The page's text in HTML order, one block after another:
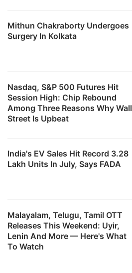
Mithun Chakraborty Undergoes
Surgery In Kolkata
Nasdaq, S&P 500 Futures Hit
Session High: Chip Rebound
Among Three Reasons Why Wall
Street Is Upbeat
India's EV Sales Hit Record 3.28
Lakh Units In July, Says FADA
Malayalam, Telugu, Tamil OTT
Releases This Weekend: Uyir,
Lenin And More — Here's What
To Watch